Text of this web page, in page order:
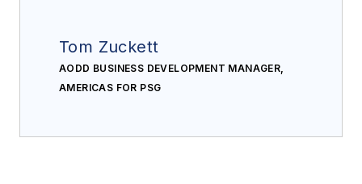
Tom Zuckett
AODD BUSINESS DEVELOPMENT MANAGER,
AMERICAS FOR PSG